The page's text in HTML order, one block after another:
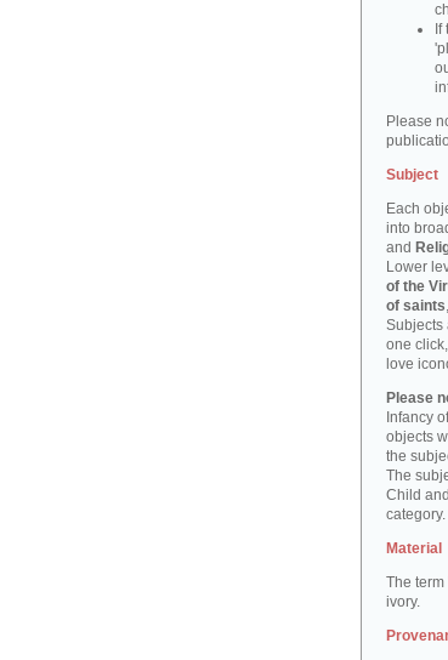
Please
Subject
Each
into
and
Lower
of the
of saints
Subjects
one
love
Please
Infancy
objects
the
The
Child
category.
Material
The term
ivory.